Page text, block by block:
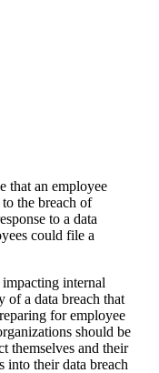
that an employee
the breach of
to a data
could file a
internal
of a data breach that
for employee
should be
themselves and their
into their data breach